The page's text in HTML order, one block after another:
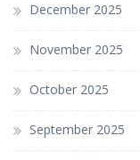
December 2025
November 2025
October 2025
September 2025